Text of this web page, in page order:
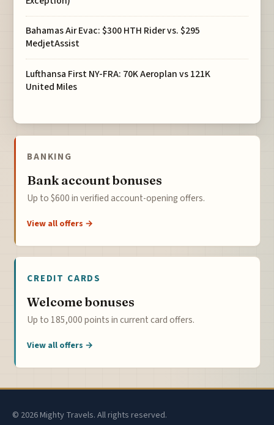
Bahamas Air Evac: $300 HTH Rider vs. $295
MedjetAssist
Lufthansa First NY-FRA: 70K Aeroplan vs 121K
United Miles
BANKING
Bank account bonuses
Up to $600 in verified account-opening offers.
View all offers →
CREDIT CARDS
Welcome bonuses
Up to 185,000 points in current card offers.
View all offers →
© 2026 Mighty Travels. All rights reserved.